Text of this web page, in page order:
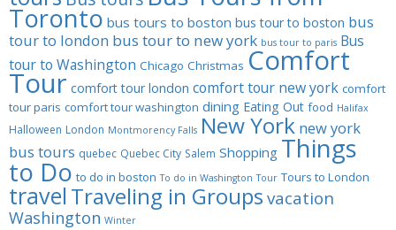
Toronto bus tours to boston bus tour to boston bus
tour to london bus tour to new york bus tour to paris Bus
tour to Washington Chicago Christmas Comfort
Tour comfort tour london comfort tour new york comfort
tour paris comfort tour washington dining Eating Out food Halifax
Halloween London Montmorency Falls New York new york
bus tours quebec Quebec City Salem Shopping Things
to Do to do in boston To do in Washington Tour Tours to London
travel Traveling in Groups vacation
Washington Winter